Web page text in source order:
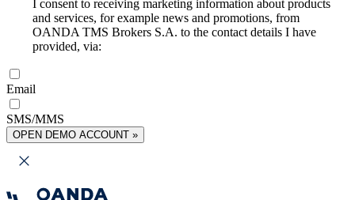
I consent to receiving marketing information about products
and services, for example news and promotions, from
OANDA TMS Brokers S.A. to the contact details I have
provided, via:
Email
SMS/MMS
OPEN DEMO ACCOUNT »